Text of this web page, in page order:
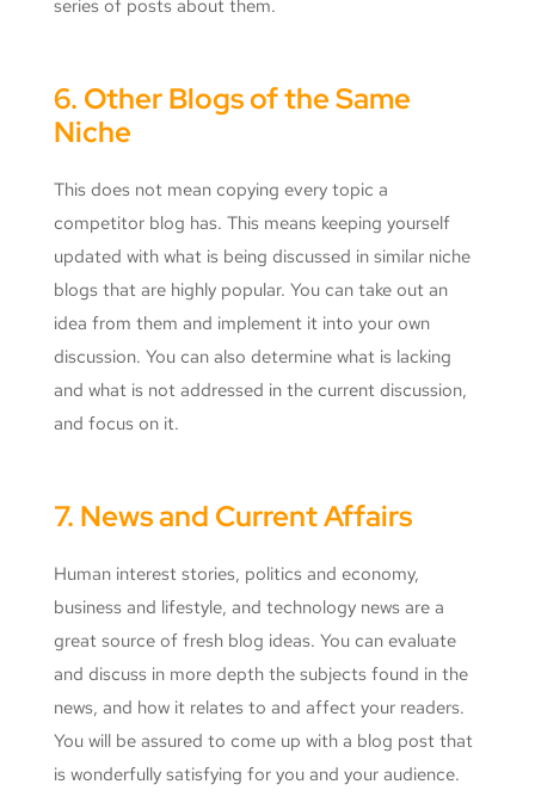
series of posts about them.
6. Other Blogs of the Same
Niche
This does not mean copying every topic a
competitor blog has. This means keeping yourself
updated with what is being discussed in similar niche
blogs that are highly popular. You can take out an
idea from them and implement it into your own
discussion. You can also determine what is lacking
and what is not addressed in the current discussion,
and focus on it.
7. News and Current Affairs
Human interest stories, politics and economy,
business and lifestyle, and technology news are a
great source of fresh blog ideas. You can evaluate
and discuss in more depth the subjects found in the
news, and how it relates to and affect your readers.
You will be assured to come up with a blog post that
is wonderfully satisfying for you and your audience.